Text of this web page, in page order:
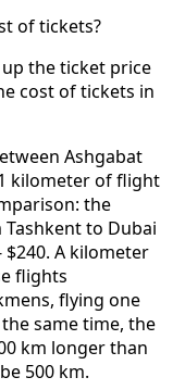
of tickets?
the ticket price
cost of tickets in
Ashgabat
kilometer of flight
the
to Dubai
A kilometer
flights
flying one
same time, the
km longer than
500 km.